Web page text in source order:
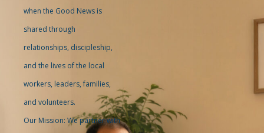
when the Good News is
shared through
relationships, discipleship,
and the lives of the local
workers, leaders, families,
and volunteers.
Our Mission: We partner with